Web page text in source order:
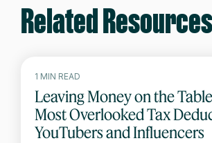
Related Resources
1 MIN READ
Leaving Money on the
Most Overlooked Tax
YouTubers and Influencers